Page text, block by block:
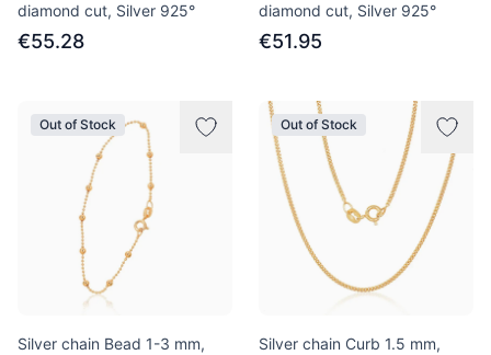
diamond cut, Silver 925°
€55.28
diamond cut, Silver 925°
€51.95
Out of Stock
Silver chain Bead 1-3 mm,
Out of Stock
Silver chain Curb 1.5 mm,